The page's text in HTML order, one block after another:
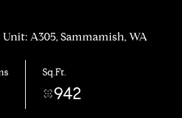
A305, Sammamish, WA
Sq.Ft.
942